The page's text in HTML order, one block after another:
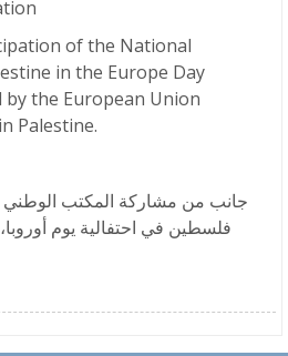
of the National
in the Europe Day
the European Union
Palestine.
جانب من مشاركة المكتب الوطني
فلسطين في احتفالية يوم أوروبا،